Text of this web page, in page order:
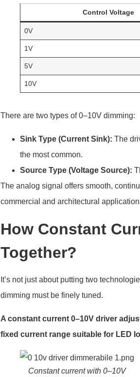
Control Voltage
0V
1V
5V
10V
There are two types of 0–10V dimming:
Sink Type (Current Sink): The
the most common.
Source Type (Voltage Source):
The analog signal offers smooth,
commercial and architectural
How Constant
Together?
It’s not just about putting two
dimming must be finely tuned.
A constant current 0–10V driver
fixed current range suitable for LED
Constant current with 0–10V